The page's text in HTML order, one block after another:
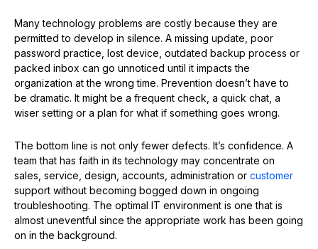
Many technology problems are costly because they are
permitted to develop in silence. A missing update, poor
password practice, lost device, outdated backup process or
packed inbox can go unnoticed until it impacts the
organization at the wrong time. Prevention doesn’t have to
be dramatic. It might be a frequent check, a quick chat, a
wiser setting or a plan for what if something goes wrong.
The bottom line is not only fewer defects. It’s confidence. A
team that has faith in its technology may concentrate on
sales, service, design, accounts, administration or customer
support without becoming bogged down in ongoing
troubleshooting. The optimal IT environment is one that is
almost uneventful since the appropriate work has been going
on in the background.